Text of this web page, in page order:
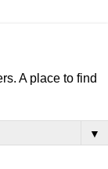
A place to find
▼